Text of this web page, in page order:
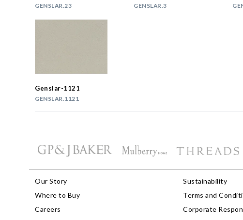
GENSLAR.23 GENSLAR.3
Genslar-1121
GENSLAR.1121
Our Story
Where to Buy
Careers
Sustainability
Terms and
Corporate